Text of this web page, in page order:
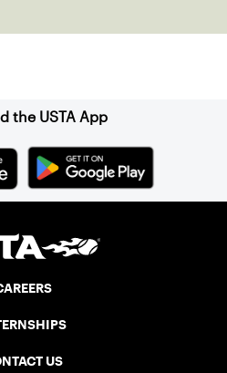
the USTA App
US